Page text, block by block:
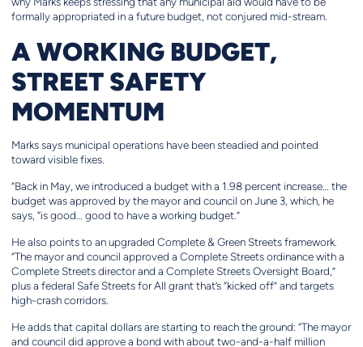
formally appropriated in a future budget, not conjured mid-stream.
A WORKING BUDGET,
STREET SAFETY
MOMENTUM
Marks says municipal operations have been steadied and pointed
toward visible fixes.
“Back in May, we introduced a budget with a 1.98 percent increase… the
budget was approved by the mayor and council on June 3, which, he
says, “is good… good to have a working budget.”
He also points to an upgraded Complete & Green Streets framework.
“The mayor and council approved a Complete Streets ordinance with a
Complete Streets director and a Complete Streets Oversight Board,”
plus a federal Safe Streets for All grant that’s “kicked off” and targets
high-crash corridors.
He adds that capital dollars are starting to reach the ground: “The mayor
and council did approve a bond with about two-and-a-half million